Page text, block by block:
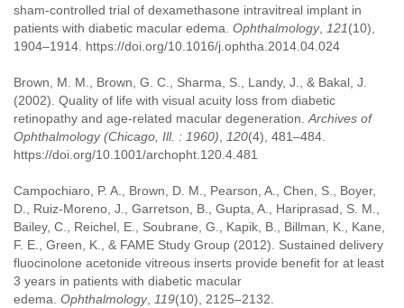
sham-controlled trial of dexamethasone intravitreal implant in
patients with diabetic macular edema. Ophthalmology, 121(10),
1904–1914. https://doi.org/10.1016/j.ophtha.2014.04.024
Brown, M. M., Brown, G. C., Sharma, S., Landy, J., & Bakal, J.
(2002). Quality of life with visual acuity loss from diabetic
retinopathy and age-related macular degeneration. Archives of
Ophthalmology (Chicago, Ill. : 1960)
120(4), 481–484.
https://doi.org/10.1001/archopht.120.4.481
Campochiaro, P. A., Brown, D. M., Pearson, A., Chen, S., Boyer,
D., Ruiz-Moreno, J., Garretson, B., Gupta, A., Hariprasad, S. M.,
Bailey, C., Reichel, E., Soubrane, G., Kapik, B., Billman, K., Kane,
F. E., Green, K., & FAME Study Group (2012). Sustained delivery
fluocinolone acetonide vitreous inserts provide benefit for at least
3 years in patients with diabetic macular
edema. Ophthalmology, 119(10), 2125–2132.